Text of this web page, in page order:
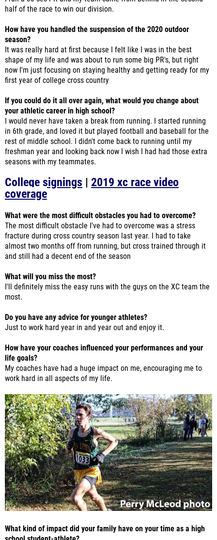
half of the race to win our division.
How have you handled the suspension of the 2020 outdoor
season?
It was really hard at first because I felt like I was in the best
shape of my life and was about to run some big PR's, but right
now I'm just focusing on staying healthy and getting ready for my
first year of college cross country
If you could do it all over again, what would you change about
your athletic career in high school?
I would never have taken a break from running. I started running
in 6th grade, and loved it but played football and baseball for the
rest of middle school. I didn't come back to running until my
freshman year and looking back now I wish I had had those extra
seasons with my teammates.
College signings | 2019 xc race video
coverage
What were the most difficult obstacles you had to overcome?
The most difficult obstacle I've had to overcome was a stress
fracture during cross country season last year. I had to take
almost two months off from running, but cross trained through it
and still had a decent end of the season
What will you miss the most?
I'll definitely miss the easy runs with the guys on the XC team the
most.
Do you have any advice for younger athletes?
Just to work hard year in and year out and enjoy it.
How have your coaches influenced your performances and your
life goals?
My coaches have had a huge impact on me, encouraging me to
work hard in all aspects of my life.
What kind of impact did your family have on your time as a high